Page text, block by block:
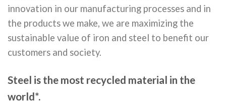
innovation in our manufacturing processes and in
the products we make, we are maximizing the
sustainable value of iron and steel to benefit our
customers and society.
Steel is the most recycled material in the
world*.